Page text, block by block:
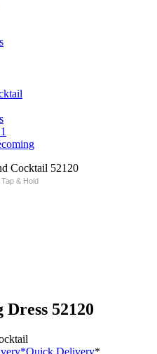
Tap & Hold
52120
*Quick Delivery*